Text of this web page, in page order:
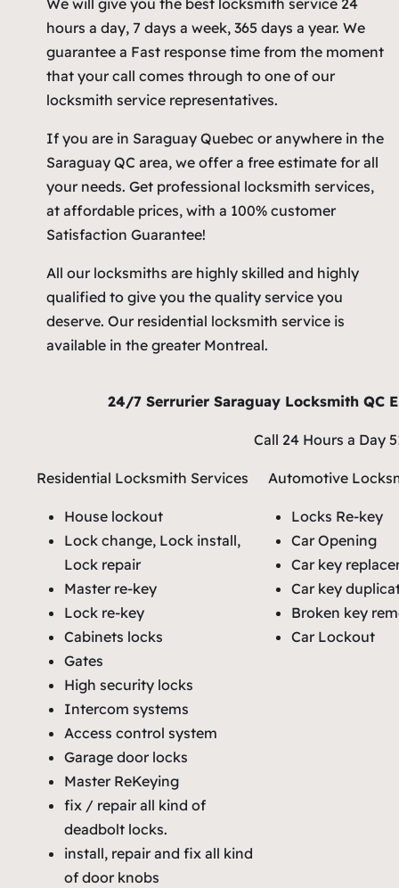
hours a day, 7 days a week, 365 days a year. We
guarantee a Fast response time from the moment
that your call comes through to one of our
locksmith service representatives.
If you are in Saraguay Quebec or anywhere in the
Saraguay QC area, we offer a free estimate for all
your needs. Get professional locksmith services,
at affordable prices, with a 100% customer
Satisfaction Guarantee!
All our locksmiths are highly skilled and highly
qualified to give you the quality service you
deserve. Our residential locksmith service is
available in the greater Montreal.
24/7 Serrurier Saraguay Locksmith QC
Call 24 Hours a Day
Residential Locksmith Services
House lockout
Lock change, Lock install,
Lock repair
Master re-key
Lock re-key
Cabinets locks
Gates
High security locks
Intercom systems
Access control system
Garage door locks
Master ReKeying
fix / repair all kind of
deadbolt locks.
install, repair and fix all kind
of door knobs
Automotive
Locks Re-key
Car Opening
Car key
Car key
Broken key
Car Lockout